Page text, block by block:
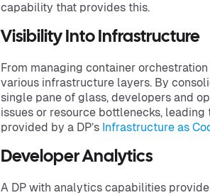
capability that provides this.
Visibility Into Infrastructure
From managing container
various infrastructure layers. By
single pane of glass, developers and
issues or resource bottlenecks,
provided by a DP’s Infrastructure as
Developer Analytics
A DP with analytics capabilities